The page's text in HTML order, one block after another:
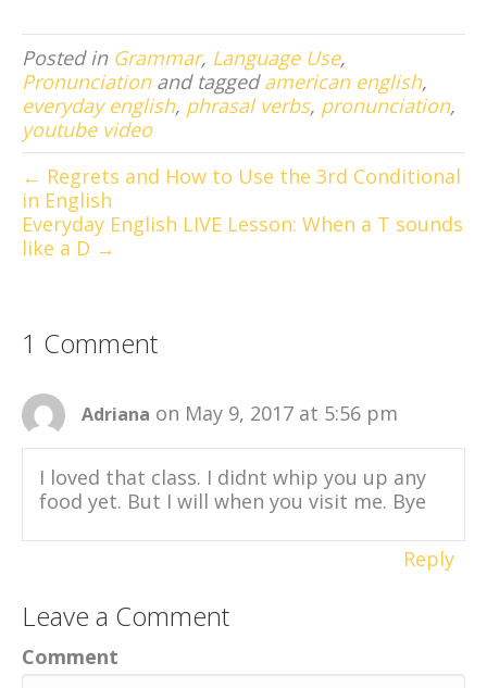
Posted in Grammar, Language Use,
Pronunciationand taggedamerican english,
everyday english, phrasal verbs, pronunciation,
youtube video
← Regrets and How to Use the 3rd Conditional
in English
Everyday English LIVE Lesson: When a T sounds
like a D →
1 Comment
Adriana on May 9, 2017 at 5:56 pm
I loved that class. I didnt whip you up any
food yet. But I will when you visit me. Bye
Reply
Leave a Comment
Comment